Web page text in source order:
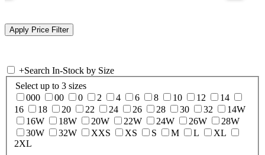
+Search In-Stock by Size
Select up to 3 sizes
000
00 0 2 4 6 8 10 12
14
16
18 20 22 24 26 28 30 32
14W
16W
18W 20W 22W 24W 26W
28W
30W
32W XXS XS S M L
XL
2XL